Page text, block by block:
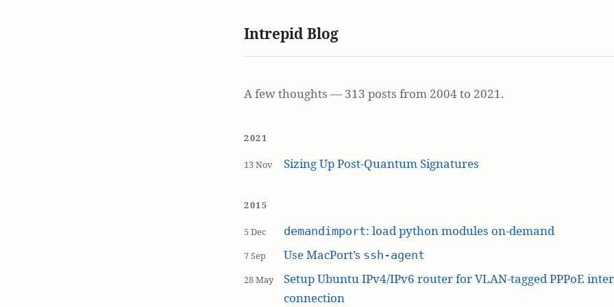
Intrepid Blog
A few thoughts — 313 posts from 2004 to 2021.
2021
13 Nov Sizing Up Post-Quantum Signatures
2015
5 Dec demandimport: load python modules on-demand
7 Sep Use MacPort’s ssh-agent
28 May
Setup Ubuntu IPv4/IPv6 router for VLAN-tagged PPPoE
connection